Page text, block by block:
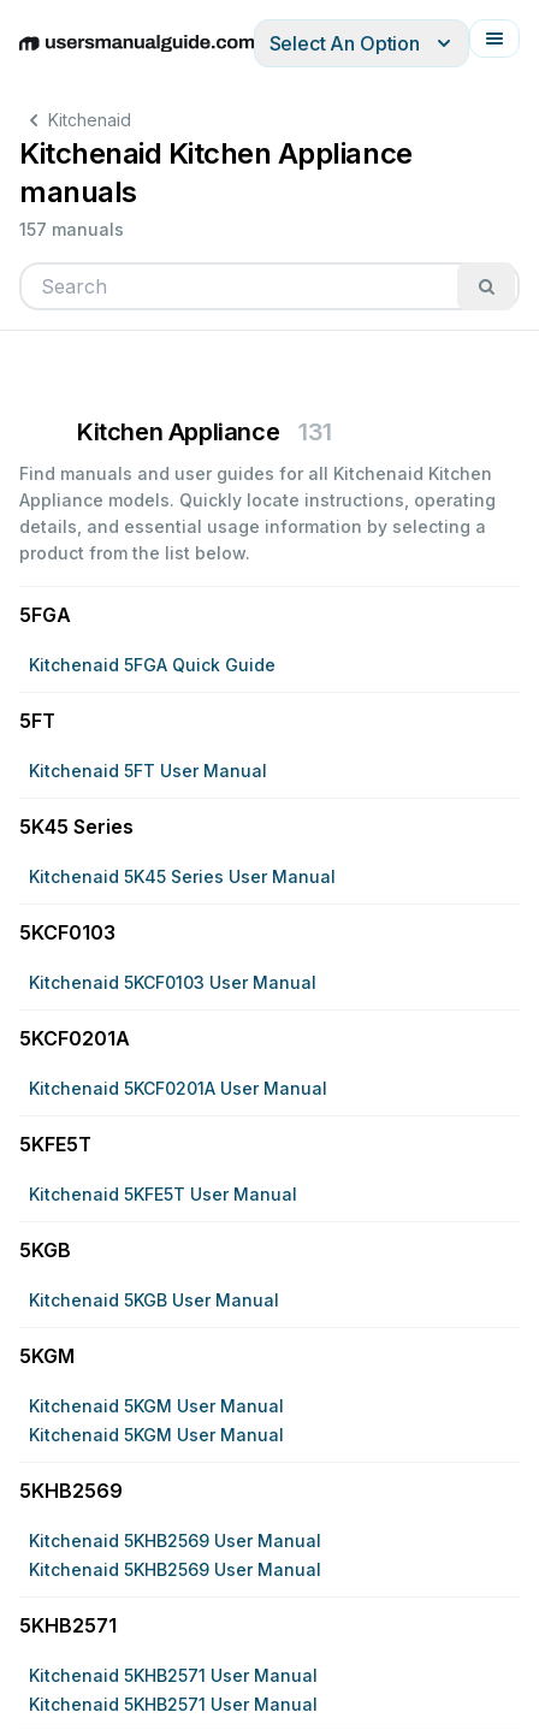
EnglishDeutschEspañolItalianoFrançais
Select An Option
Kitchenaid
Kitchenaid Kitchen Appliance
manuals
157 manuals
Kitchen Appliance 131
Find manuals and user guides for all Kitchenaid Kitchen
Appliance models. Quickly locate instructions, operating
details, and essential usage information by selecting a
product from the list below.
5FGA
Kitchenaid 5FGA Quick Guide
5FT
Kitchenaid 5FT User Manual
5K45 Series
Kitchenaid 5K45 Series User Manual
5KCF0103
Kitchenaid 5KCF0103 User Manual
5KCF0201A
Kitchenaid 5KCF0201A User Manual
5KFE5T
Kitchenaid 5KFE5T User Manual
5KGB
Kitchenaid 5KGB User Manual
5KGM
Kitchenaid 5KGM User Manual
Kitchenaid 5KGM User Manual
5KHB2569
Kitchenaid 5KHB2569 User Manual
Kitchenaid 5KHB2569 User Manual
5KHB2571
Kitchenaid 5KHB2571 User Manual
Kitchenaid 5KHB2571 User Manual